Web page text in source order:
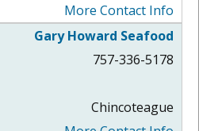
More Contact Info
Gary Howard Seafood
757-336-5178
Chincoteague